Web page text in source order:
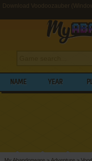
Download Voodoozauber
NAME YEAR